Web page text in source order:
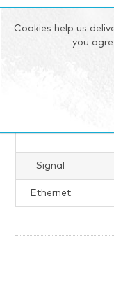
Please select
Signal
Ethernet
Cookies help us
you